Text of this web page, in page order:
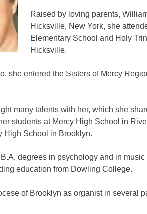
Raised by loving parents,
Hicksville, New York, she
Elementary School and Holy
Hicksville.
she entered the Sisters of Mercy
many talents with her, which she
students at Mercy High School in
High School in Brooklyn.
degrees in psychology and in
education from Dowling College.
of Brooklyn as organist in several